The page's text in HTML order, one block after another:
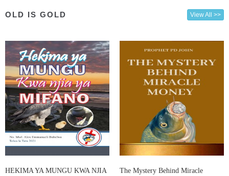
OLD IS GOLD View All >>
HEKIMA YA MUNGU KWA NJIA
The Mystery Behind Miracle